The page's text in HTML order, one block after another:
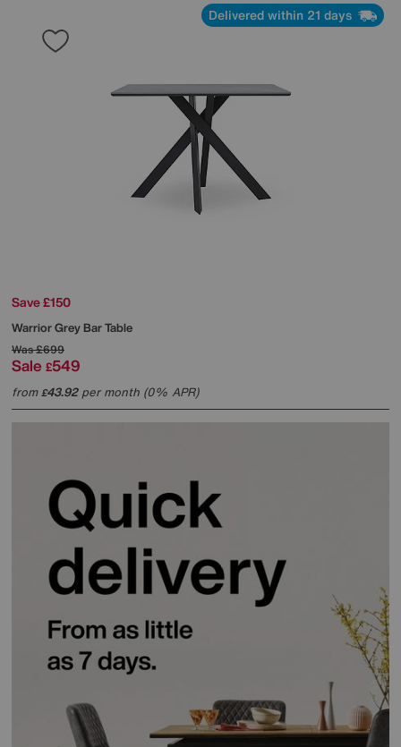
Delivered within 21 days
Save £150
Warrior Grey Bar Table
Was£699
Sale £549
from£43.92per month (0% APR)